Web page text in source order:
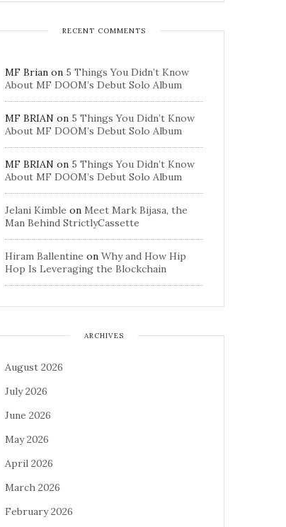
RECENT COMMENTS
MF Brian on 5 Things You Didn’t Know
About MF DOOM’s Debut Solo Album
MF BRIAN on 5 Things You Didn’t Know
About MF DOOM’s Debut Solo Album
MF BRIAN on 5 Things You Didn’t Know
About MF DOOM’s Debut Solo Album
Jelani Kimble on Meet Mark Bijasa, the
Man Behind StrictlyCassette
Hiram Ballentine on Why and How Hip
Hop Is Leveraging the Blockchain
ARCHIVES
August 2026
July 2026
June 2026
May 2026
April 2026
March 2026
February 2026